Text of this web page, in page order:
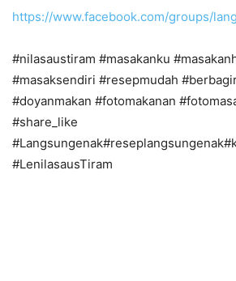
https://www.facebook.com/groups/
#nilasaustiram #masakanku
#masaksendiri #resepmudah
#doyanmakan #fotomakanan
#share_like
#LenilasausTiram